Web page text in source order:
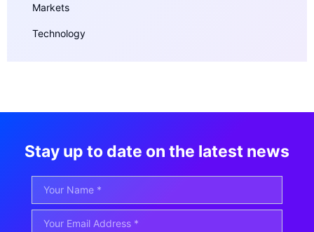
Markets
Technology
Stay up to date on the latest news